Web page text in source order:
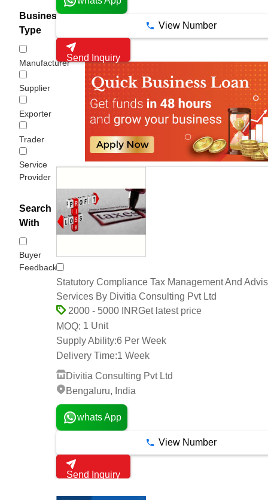
Business
Type
Manufacturer
Supplier
Exporter
Trader
Service
Provider
Search
With
Buyer
Feedback
View Number
Send Inquiry
Statutory Compliance Tax Management And
Services By Divitia Consulting Pvt Ltd
2000 - 5000 INRGet latest price
MOQ: 1 Unit
Supply Ability:6 Per Week
Delivery Time:1 Week
Divitia Consulting Pvt Ltd
Bengaluru, India
whats App
View Number
Send Inquiry